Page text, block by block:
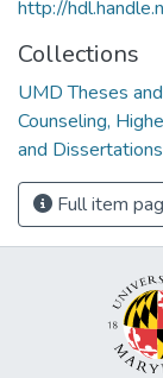
http://
Collections
UMD Theses
Counseling,
and Dissertations
Full item